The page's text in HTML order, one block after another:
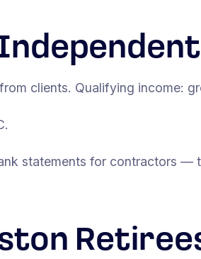
clients. Qualifying income:
statements for contractors